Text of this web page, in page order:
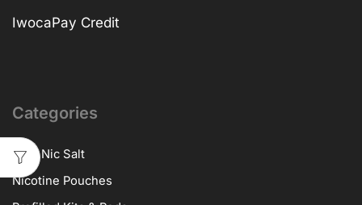
IwocaPay Credit
Categories
10ml Nic Salt
Nicotine Pouches